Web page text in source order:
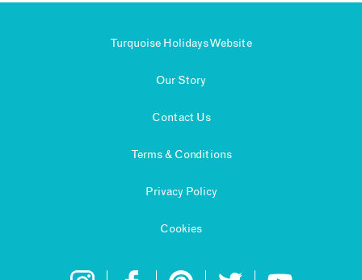
Turquoise Holidays Website
Our Story
Contact Us
Terms & Conditions
Privacy Policy
Cookies